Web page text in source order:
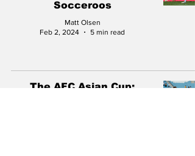
Socceroos
Matt Olsen
Feb 2, 2024
5 min read
The AFC Asian Cup: